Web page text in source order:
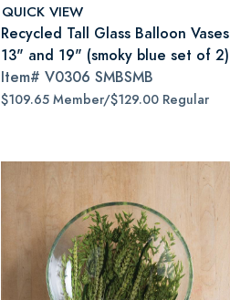
QUICK VIEW
Recycled Tall Glass Balloon Vases
13" and 19" (smoky blue set of 2)
Item# V0306 SMBSMB
$109.65 Member/$129.00 Regular